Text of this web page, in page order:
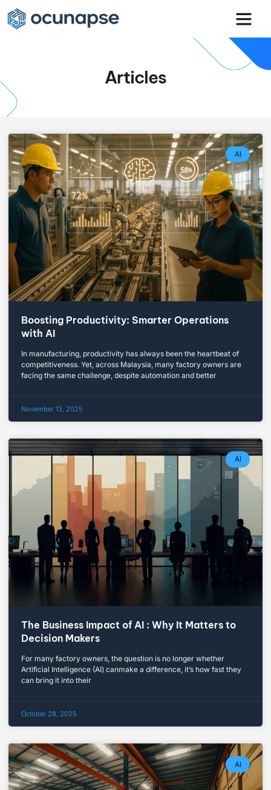
Articles
AI
Boosting Productivity: Smarter Operations
with AI
In manufacturing, productivity has always been the heartbeat of
competitiveness. Yet, across Malaysia, many factory owners are
facing the same challenge, despite automation and better
November 13, 2025
AI
The Business Impact of AI : Why It Matters to
Decision Makers
For many factory owners, the question is no longer whether
Artificial Intelligence (AI) canmake a difference, it’s how fast they
can bring it into their
October 28, 2025
AI